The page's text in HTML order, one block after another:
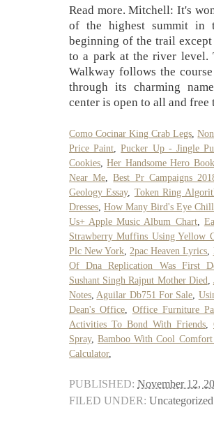
Read more. Mitchell: It's
of the highest summit in
beginning of the trail
to a park at the river level.
Walkway follows the
through its charming
center is open to all and free
Como Cocinar King Crab Legs ,
Price Paint ,Pucker Up - Jingle
Cookies ,Her Handsome Hero
Near Me ,Best Pr Campaigns
Geology Essay, Token Ring
Dresses How Many Bird's Eye
Us+ Apple Music Album Chart,
Strawberry Muffins Using Yellow
Plc New York 2pac Heaven Lyrics
Of Dna Replication Was First
Sushant Singh Rajput Mother Died
Notes Aguilar Db751 For Sale
Dean's Office, Office Furniture
Activities To Bond With Friends
Spray,Bamboo With Cool
Calculator,
PUBLISHED: November 12,
FILED UNDER: Uncategorized